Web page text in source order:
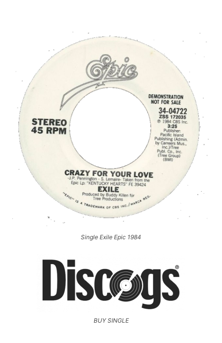
Single Exile Epic 1984
BUY SINGLE